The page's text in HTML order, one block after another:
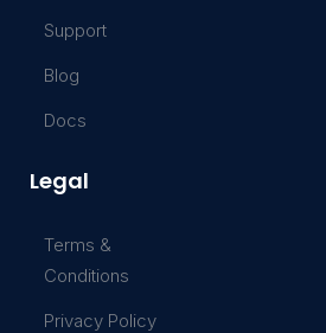
Support
Blog
Docs
Legal
Terms &
Conditions
Privacy Policy